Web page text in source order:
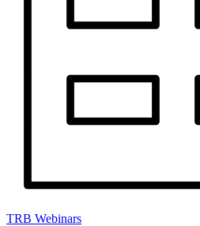
TRB Webinars